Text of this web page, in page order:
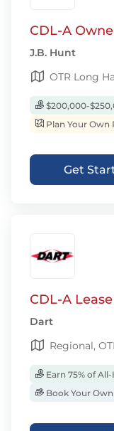
CDL-A
J.B. Hunt
OTR Long
$200,000-
Plan Your Own
Get
CDL-A
Dart
Regional,
Earn 75% of
Book Your